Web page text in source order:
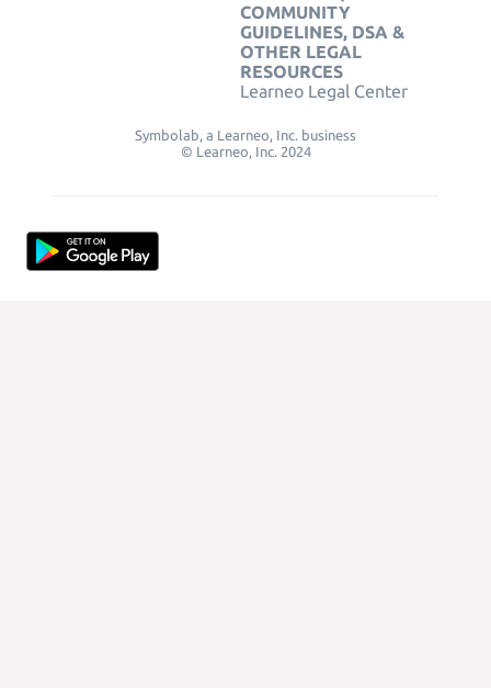
COMMUNITY
GUIDELINES, DSA &
OTHER LEGAL
RESOURCES
Learneo Legal Center
Symbolab, a Learneo, Inc. business
© Learneo, Inc. 2024